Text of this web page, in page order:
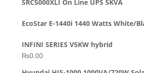
was:
is:
SRC5000XLI On Line UPS 5KVA
EcoStar E-1440i 1440 Watts White/
INFINI SERIES V5KW hybrid
₨0.00